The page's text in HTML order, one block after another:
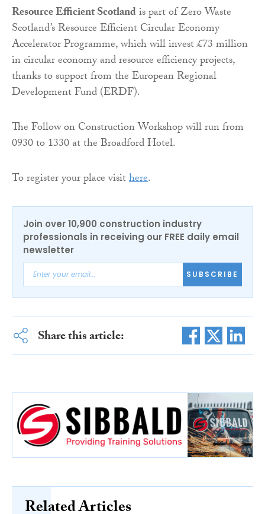
Resource Efficient Scotlandis part of Zero Waste
Scotland’s Resource Efficient Circular Economy
Accelerator Programme, which will invest £73 million
in circular economy and resource efficiency projects,
thanks to support from the European Regional
Development Fund (ERDF).
The Follow on Construction Workshop will run from
0930 to 1330 at the Broadford Hotel.
To register your place visithere.
Join over 10,900 construction industry
professionals in receiving our FREE daily email
newsletter
SUBSCRIBE
Share this article:
Related Articles